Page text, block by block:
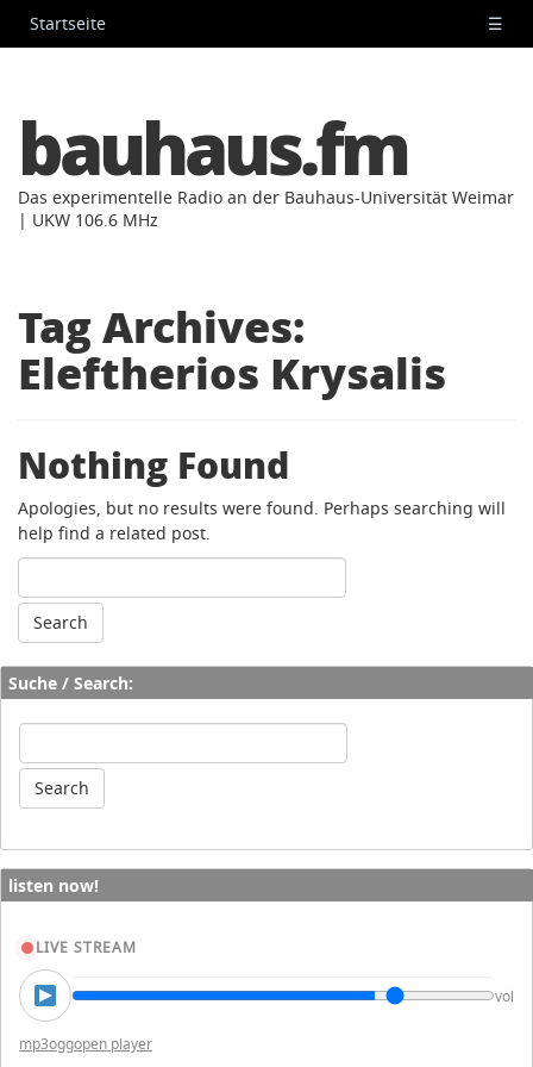
Startseite ☰
bauhaus.fm
Das experimentelle Radio an der Bauhaus-Universität Weimar
| UKW 106.6 MHz
Tag Archives:
Eleftherios Krysalis
Nothing Found
Apologies, but no results were found. Perhaps searching will
help find a related post.
Suche / Search:
listen now!
LIVE STREAM
vol
mp3oggopen player